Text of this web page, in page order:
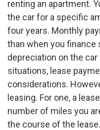
renting an apartment.
the car for a specific
four years. Monthly
than when you finance
depreciation on the
situations, lease
considerations.
leasing. For one, a
number of miles you
the course of the